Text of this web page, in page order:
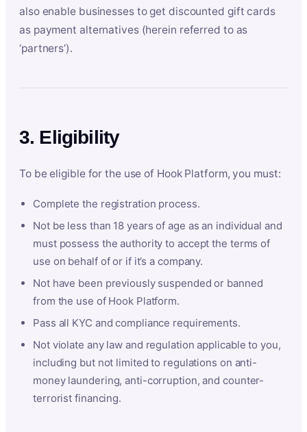
also enable businesses to get discounted gift cards
as payment alternatives (herein referred to as
‘partners’).
3. Eligibility
To be eligible for the use of Hook Platform, you must:
Complete the registration process.
Not be less than 18 years of age as an individual and
must possess the authority to accept the terms of
use on behalf of or if it’s a company.
Not have been previously suspended or banned
from the use of Hook Platform.
Pass all KYC and compliance requirements.
Not violate any law and regulation applicable to you,
including but not limited to regulations on anti-
money laundering, anti-corruption, and counter-
terrorist financing.